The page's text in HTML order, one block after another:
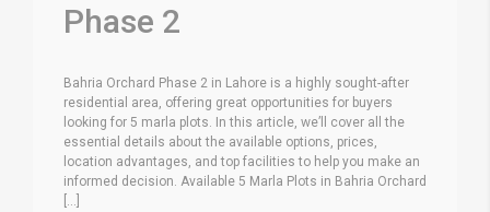
Phase 2
Bahria Orchard Phase 2 in Lahore is a highly sought-after
residential area, offering great opportunities for buyers
looking for 5 marla plots. In this article, we’ll cover all the
essential details about the available options, prices,
location advantages, and top facilities to help you make an
informed decision. Available 5 Marla Plots in Bahria Orchard
[...]